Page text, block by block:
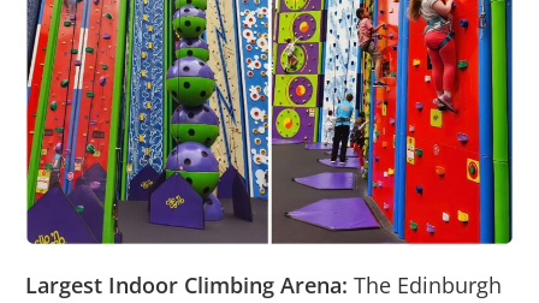
Largest Indoor Climbing Arena: The Edinburgh